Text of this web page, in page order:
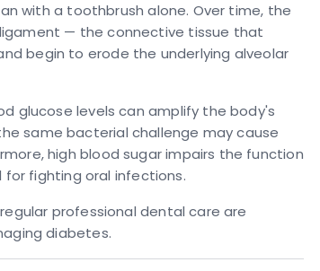
with a toothbrush alone. Over time, the
— the connective tissue that
begin to erode the underlying alveolar
glucose levels can amplify the body's
same bacterial challenge may cause
high blood sugar impairs the function
for fighting oral infections.
professional dental care are
diabetes.